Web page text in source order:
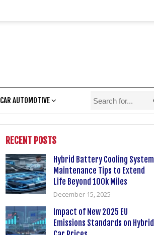
CAR AUTOMOTIVE
RECENT POSTS
Hybrid Battery Cooling System
Maintenance Tips to Extend
Life Beyond 100k Miles
December 15, 2025
Impact of New 2025 EU
Emissions Standards on Hybrid